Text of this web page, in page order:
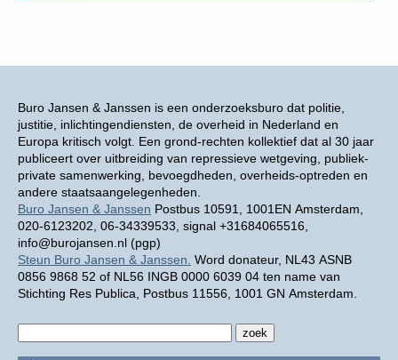
Buro Jansen & Janssen is een onderzoeksburo dat politie,
justitie, inlichtingendiensten, de overheid in Nederland en
Europa kritisch volgt. Een grond-rechten kollektief dat al 30 jaar
publiceert over uitbreiding van repressieve wetgeving, publiek-
private samenwerking, bevoegdheden, overheids-optreden en
andere staatsaangelegenheden.
Buro Jansen & Janssen Postbus 10591, 1001EN Amsterdam,
020-6123202, 06-34339533, signal +31684065516,
info@burojansen.nl (pgp)
Steun Buro Jansen & Janssen. Word donateur, NL43 ASNB
0856 9868 52 of NL56 INGB 0000 6039 04 ten name van
Stichting Res Publica, Postbus 11556, 1001 GN Amsterdam.